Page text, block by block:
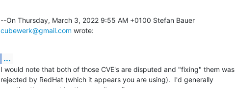
cubewerk@gmail.com wrote:
...
I would note that both of those CVE's are disputed and "fixing" them was
rejected by RedHat (which it appears you are using).  I'd generally